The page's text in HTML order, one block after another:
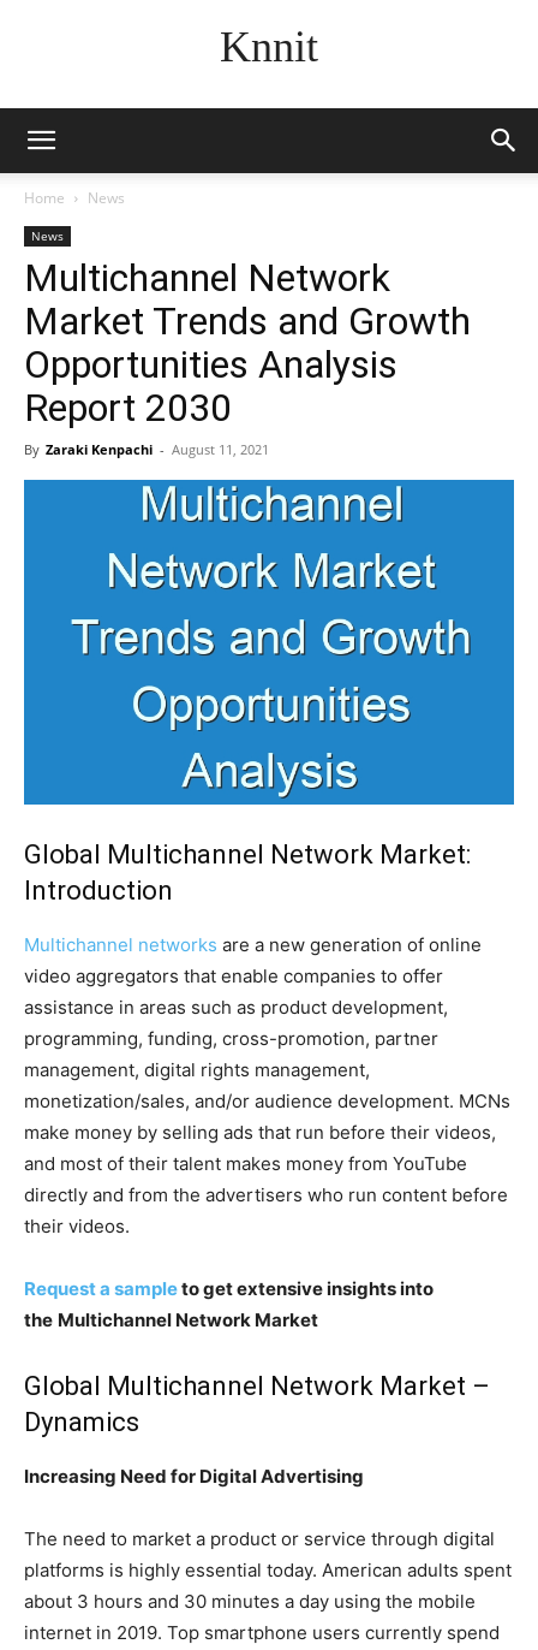
Knnit
Home News
News
Multichannel Network
Market Trends and Growth
Opportunities Analysis
Report 2030
By Zaraki Kenpachi - August 11, 2021
Global Multichannel Network Market:
Introduction
Multichannel networks are a new generation of online
video aggregators that enable companies to offer
assistance in areas such as product development,
programming, funding, cross-promotion, partner
management, digital rights management,
monetization/sales, and/or audience development. MCNs
make money by selling ads that run before their videos,
and most of their talent makes money from YouTube
directly and from the advertisers who run content before
their videos.
Request a sampleto get extensive insights into
the Multichannel Network Market
Global Multichannel Network Market –
Dynamics
Increasing Need for Digital Advertising
The need to market a product or service through digital
platforms is highly essential today. American adults spent
about 3 hours and 30 minutes a day using the mobile
internet in 2019. Top smartphone users currently spend